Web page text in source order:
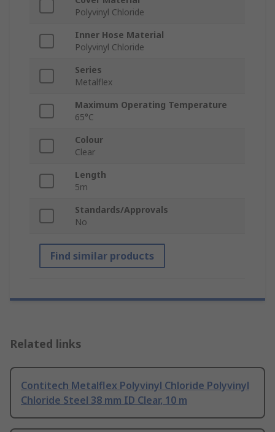
Polyvinyl Chloride
Inner Hose Material
Polyvinyl Chloride
Series
Metalflex
Maximum Operating Temperature
65°C
Colour
Clear
Length
5m
Standards/Approvals
No
Find similar products
Related links
Contitech Metalflex Polyvinyl Chloride Polyvinyl
Chloride Steel 38 mm ID Clear, 10 m